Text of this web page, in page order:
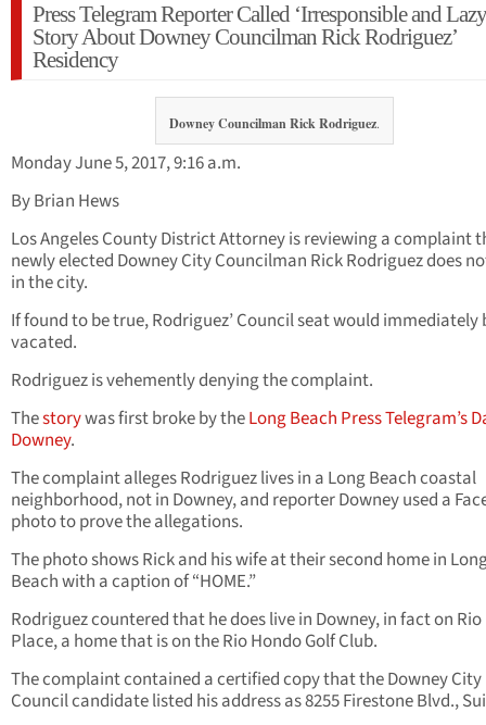
Press Telegram Reporter Called ‘Irresponsible and
Story About Downey Councilman Rick Rodriguez’
Residency
Downey Councilman Rick Rodriguez.
Monday June 5, 2017, 9:16 a.m.
By Brian Hews
Los Angeles County District Attorney is reviewing a complaint
newly elected Downey City Councilman Rick Rodriguez does
in the city.
If found to be true, Rodriguez’ Council seat would immediately
vacated.
Rodriguez is vehemently denying the complaint.
Thestorywas first broke by theLong Beach Press Telegram’s
Downey.
The complaint alleges Rodriguez lives in a Long Beach coastal
neighborhood, not in Downey, and reporter Downey used a
photo to prove the allegations.
The photo shows Rick and his wife at their second home in
Beach with a caption of “HOME.”
Rodriguez countered that he does live in Downey, in fact on
Place, a home that is on the Rio Hondo Golf Club.
The complaint contained a certified copy that the Downey City
Council candidate listed his address as 8255 Firestone Blvd.,